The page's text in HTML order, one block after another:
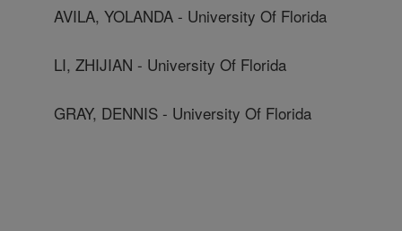
AVILA, YOLANDA - University Of Florida
LI, ZHIJIAN - University Of Florida
GRAY, DENNIS - University Of Florida